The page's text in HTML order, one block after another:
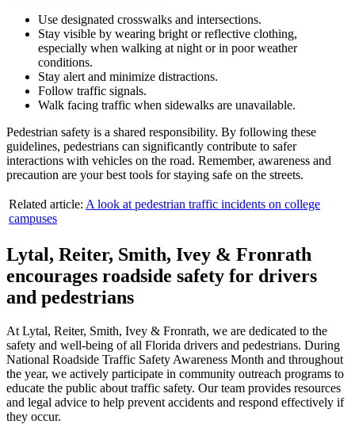
Use designated crosswalks and intersections.
Stay visible by wearing bright or reflective clothing,
especially when walking at night or in poor weather
conditions.
Stay alert and minimize distractions.
Follow traffic signals.
Walk facing traffic when sidewalks are unavailable.
Pedestrian safety is a shared responsibility. By following these
guidelines, pedestrians can significantly contribute to safer
interactions with vehicles on the road. Remember, awareness and
precaution are your best tools for staying safe on the streets.
Related article: A look at pedestrian traffic incidents on college
campuses
Lytal, Reiter, Smith, Ivey & Fronrath
encourages roadside safety for drivers
and pedestrians
At Lytal, Reiter, Smith, Ivey & Fronrath, we are dedicated to the
safety and well-being of all Florida drivers and pedestrians. During
National Roadside Traffic Safety Awareness Month and throughout
the year, we actively participate in community outreach programs to
educate the public about traffic safety. Our team provides resources
and legal advice to help prevent accidents and respond effectively if
they occur.